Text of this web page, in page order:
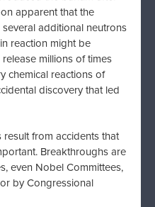
apparent that the
additional neutrons
reaction might be
millions of times
chemical reactions of
discovery that led
from accidents that
Breakthroughs are
even Nobel Committees,
by Congressional